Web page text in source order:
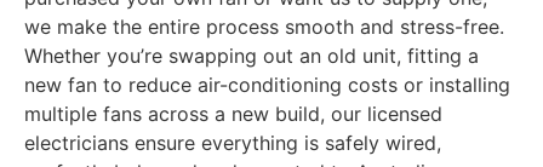
we make the entire process smooth and stress-free.
Whether you’re swapping out an old unit, fitting a
new fan to reduce air-conditioning costs or installing
multiple fans across a new build, our licensed
electricians ensure everything is safely wired,